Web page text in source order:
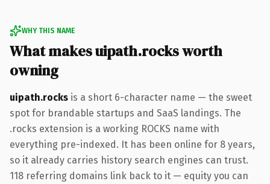
WHY THIS NAME
What makes uipath.rocks worth
owning
uipath.rocks is a short 6-character name — the sweet
spot for brandable startups and SaaS landings. The
.rocks extension is a working ROCKS name with
everything pre-indexed. It has been online for 8 years,
so it already carries history search engines can trust.
118 referring domains link back to it — equity you can